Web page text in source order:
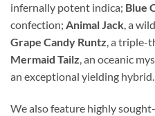
infernally potent indica; Blue
confection; Animal Jack, a
Grape Candy Runtz, a triple-
Mermaid Tailz, an oceanic
an exceptional yielding hybrid.
We also feature highly